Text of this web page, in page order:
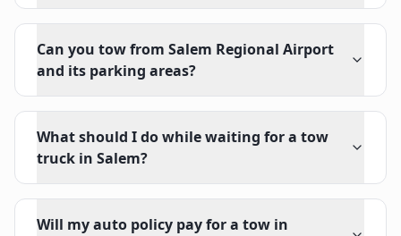
Can you tow from Salem Regional Airport
and its parking areas?
What should I do while waiting for a tow
truck in Salem?
Will my auto policy pay for a tow in